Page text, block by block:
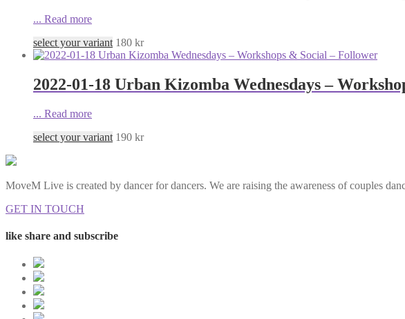
... Read more
select your variant 180 kr
2022-01-18 Urban Kizomba Wednesdays –
... Read more
select your variant 190 kr
MoveM Live is created by dancer for dancers. We are raising the awareness of couples
GET IN TOUCH
like share and subscribe